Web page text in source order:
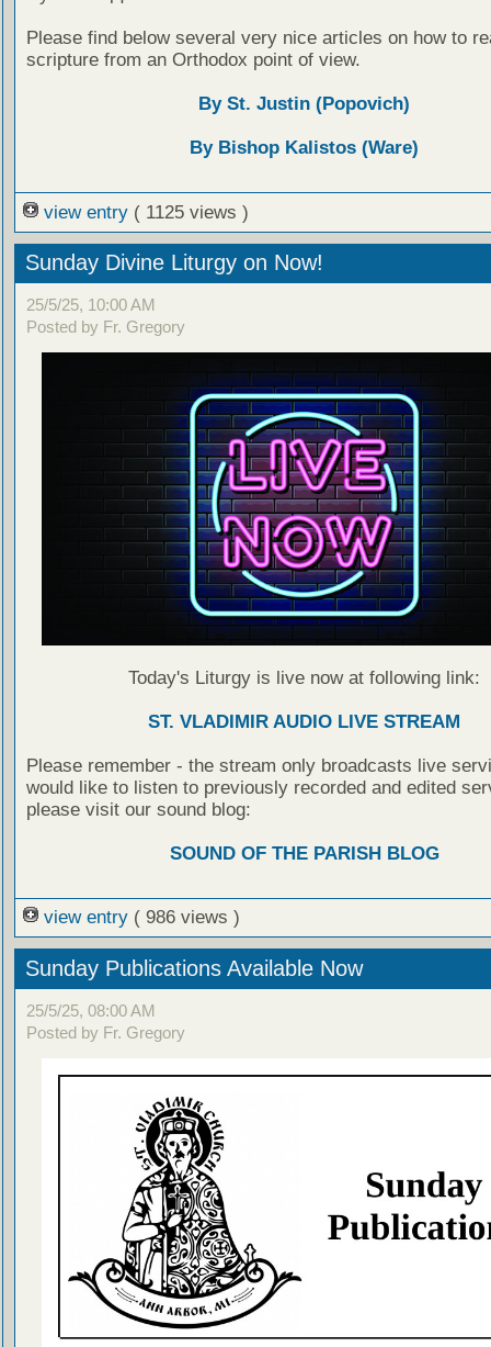
Please find below several very nice articles on how to
scripture from an Orthodox point of view.
By St. Justin (Popovich)
By Bishop Kalistos (Ware)
view entry ( 1125 views )
Sunday Divine Liturgy on Now!
25/5/25, 10:00 AM
Posted by Fr. Gregory
Today's Liturgy is live now at following link:
ST. VLADIMIR AUDIO LIVE STREAM
Please remember - the stream only broadcasts live
would like to listen to previously recorded and edited
please visit our sound blog:
SOUND OF THE PARISH BLOG
view entry ( 986 views )
Sunday Publications Available Now
25/5/25, 08:00 AM
Posted by Fr. Gregory